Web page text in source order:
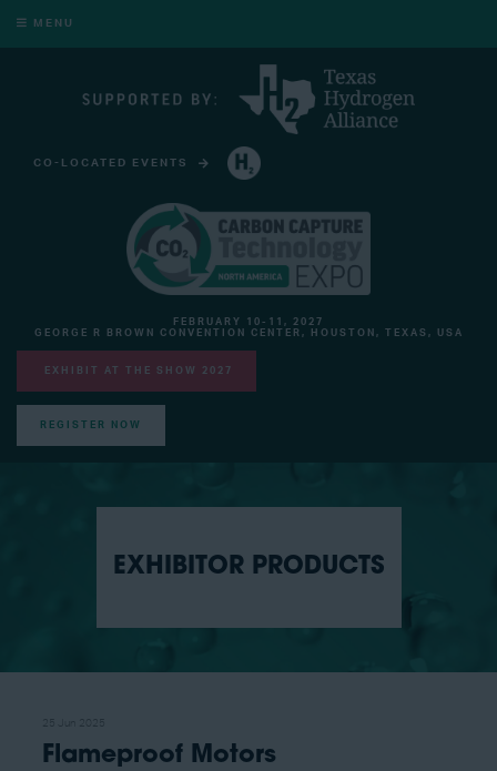
MENU
CO-LOCATED EVENTS
FEBRUARY 10-11, 2027
GEORGE R BROWN CONVENTION CENTER, HOUSTON, TEXAS, USA
EXHIBIT AT THE SHOW 2027
REGISTER NOW
EXHIBITOR PRODUCTS
Flameproof Motors